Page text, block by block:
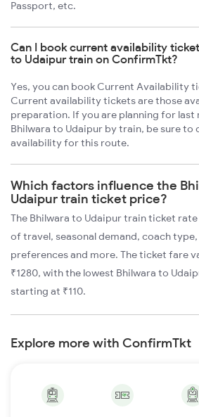
Passport, etc.
Can I book current availability
to Udaipur train on ConfirmTkt?
Yes, you can book Current Availability
Current availability tickets are those
preparation. If you are planning for
Bhilwara to Udaipur by train, be sure to
availability for this route.
Which factors influence the
Udaipur train ticket price?
The Bhilwara to Udaipur train ticket
of travel, seasonal demand, coach
preferences and more. The ticket fare
₹1280, with the lowest Bhilwara to
starting at ₹110.
Explore more with ConfirmTkt